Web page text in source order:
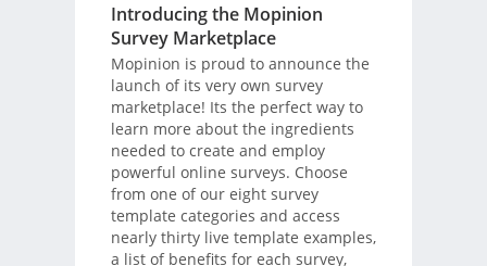
Introducing the Mopinion
Survey Marketplace
Mopinion is proud to announce the
launch of its very own survey
marketplace! Its the perfect way to
learn more about the ingredients
needed to create and employ
powerful online surveys. Choose
from one of our eight survey
template categories and access
nearly thirty live template examples,
a list of benefits for each survey,